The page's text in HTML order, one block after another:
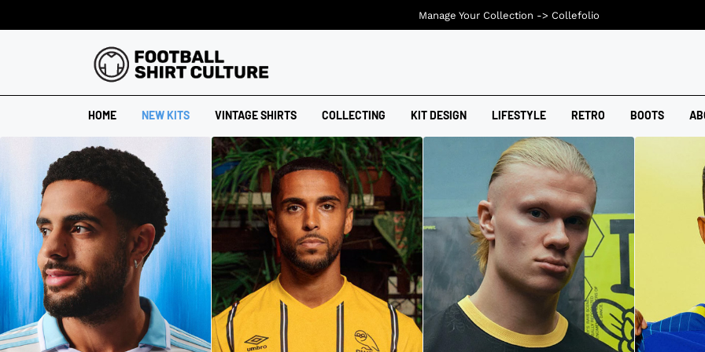
HOME NEW KITS VINTAGE SHIRTS COLLECTING KIT DESIGN LIFESTYLE RETRO BOOTS
Manage Your Collection -> Collefolio